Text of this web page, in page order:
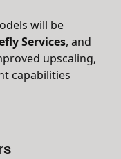
will be
Services, and
upscaling,
capabilities